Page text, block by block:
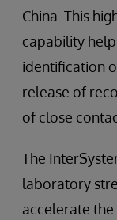
China. This
capability
identification
release of
of close
The
laboratory
accelerate